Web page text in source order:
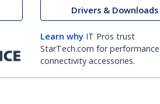
Drivers & Downloads
Learn why IT Pros trust
StarTech.com for performance
connectivity accessories.